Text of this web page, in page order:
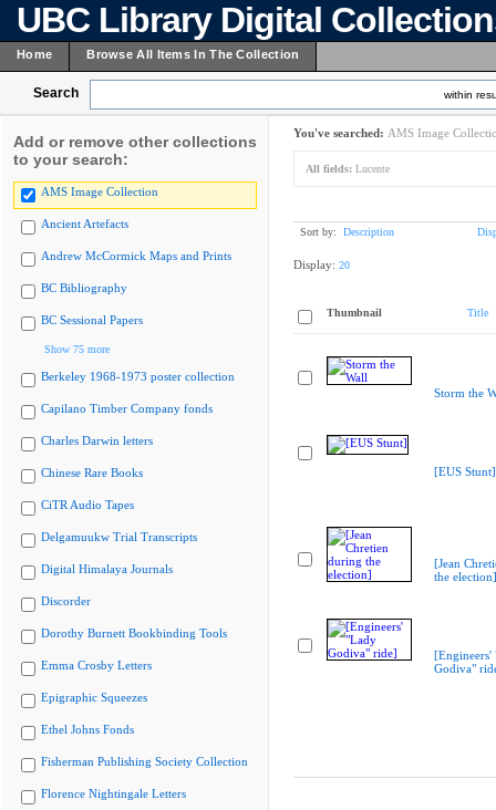
UBC Library Digital
Home Browse All Items In The Collection
Search within
Add or remove other collections
to your search:
AMS Image Collection
Ancient Artefacts
Andrew McCormick Maps and Prints
BC Bibliography
BC Sessional Papers
Show 75 more
Berkeley 1968-1973 poster collection
Capilano Timber Company fonds
Charles Darwin letters
Chinese Rare Books
CiTR Audio Tapes
Delgamuukw Trial Transcripts
Digital Himalaya Journals
Discorder
Dorothy Burnett Bookbinding Tools
Emma Crosby Letters
Epigraphic Squeezes
Ethel Johns Fonds
Fisherman Publishing Society Collection
Florence Nightingale Letters
You've searched: AMS Image
All fields: Lucente
Sort by: Description
Display: 20
Thumbnail Title
Storm the
[EUS Stunt]
[Jean
the election]
[Engineers'
Godiva"